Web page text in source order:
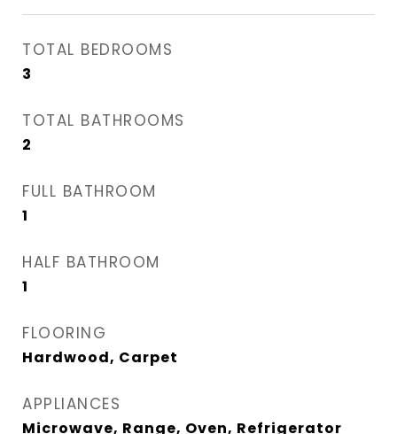
TOTAL BEDROOMS
3
TOTAL BATHROOMS
2
FULL BATHROOM
1
HALF BATHROOM
1
FLOORING
Hardwood, Carpet
APPLIANCES
Microwave, Range, Oven, Refrigerator